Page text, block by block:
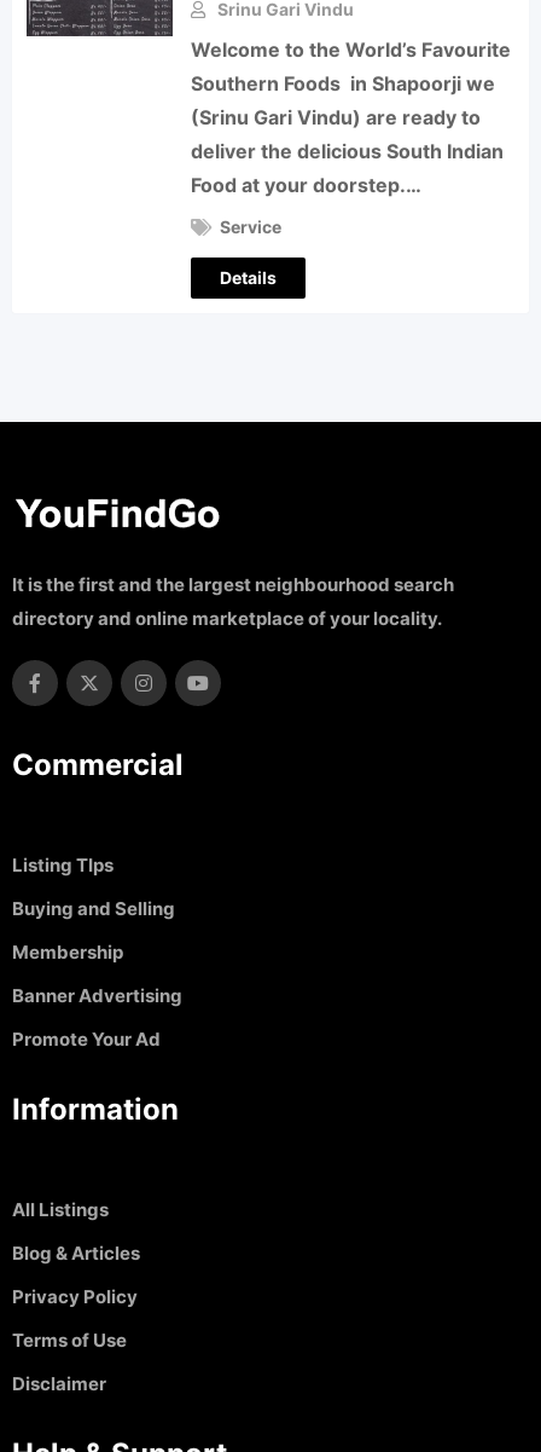
Srinu Gari Vindu
Welcome to the World’s Favourite
Southern Foods in Shapoorji we
(Srinu Gari Vindu) are ready to
deliver the delicious South Indian
Food at your doorstep.…
Service
Details
It is the first and the largest neighbourhood search
directory and online marketplace of your locality.
Commercial
Listing TIps
Buying and Selling
Membership
Banner Advertising
Promote Your Ad
Information
All Listings
Blog & Articles
Privacy Policy
Terms of Use
Disclaimer